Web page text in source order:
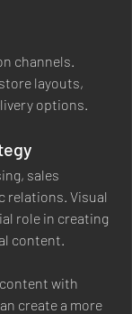
channels.
layouts,
options.
sales
relations. Visual
role in creating
content.
with
create a more